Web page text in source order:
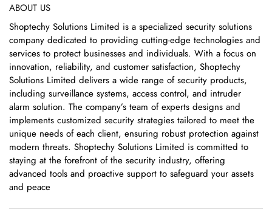
ABOUT US
Shoptechy Solutions Limited is a specialized security solutions
company dedicated to providing cutting-edge technologies and
services to protect businesses and individuals. With a focus on
innovation, reliability, and customer satisfaction, Shoptechy
Solutions Limited delivers a wide range of security products,
including surveillance systems, access control, and intruder
alarm solution. The company’s team of experts designs and
implements customized security strategies tailored to meet the
unique needs of each client, ensuring robust protection against
modern threats. Shoptechy Solutions Limited is committed to
staying at the forefront of the security industry, offering
advanced tools and proactive support to safeguard your assets
and peace